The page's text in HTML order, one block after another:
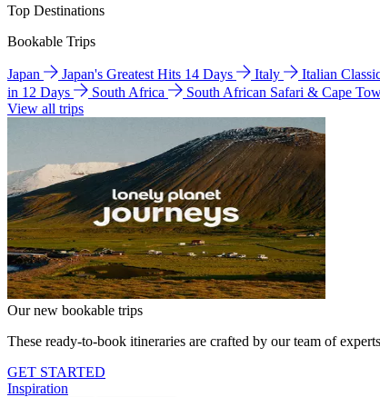
Top Destinations
Bookable Trips
Japan Japan's Greatest Hits 14 Days Italy Italian
in 12 Days
South Africa
South African Safari & Cape
View all trips
Our new bookable trips
These ready-to-book itineraries are crafted by our team of
GET STARTED
Inspiration